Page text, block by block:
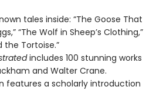
tales inside: “The Goose That
“The Wolf in Sheep’s Clothing,”
the Tortoise.”
includes 100 stunning works
and Walter Crane.
features a scholarly introduction